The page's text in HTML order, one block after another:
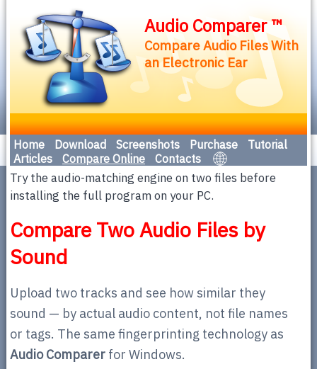
Audio Comparer ™
Compare Audio Files With
an Electronic Ear
Home Download Screenshots Purchase
Tutorial
Articles
Compare Online Contacts
Try the audio-matching engine on two files before
installing the full program on your PC.
Compare Two Audio Files by
Sound
Upload two tracks and see how similar they
sound — by actual audio content, not file names
or tags. The same fingerprinting technology as
Audio Comparer for Windows.